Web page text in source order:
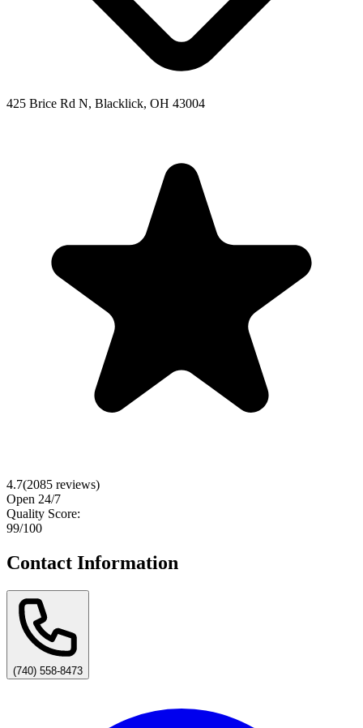
425 Brice Rd N, Blacklick, OH 43004
4.7(2085 reviews)
Open 24/7
Quality Score:
99/100
Contact Information
(740) 558-8473